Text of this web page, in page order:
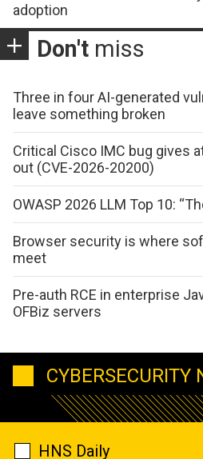
adoption
Don't miss
Three in four AI-generated
leave something broken
Critical Cisco IMC bug gives
out (CVE-2026-20200)
OWASP 2026 LLM Top 10:
Browser security is where
meet
Pre-auth RCE in enterprise
OFBiz servers
CYBERSECURITY
HNS Daily